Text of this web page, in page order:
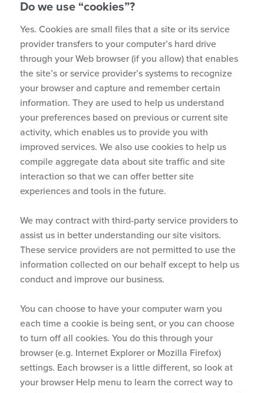
Do we use “cookies”?
Yes. Cookies are small files that a site or its service
provider transfers to your computer’s hard drive
through your Web browser (if you allow) that enables
the site’s or service provider’s systems to recognize
your browser and capture and remember certain
information. They are used to help us understand
your preferences based on previous or current site
activity, which enables us to provide you with
improved services. We also use cookies to help us
compile aggregate data about site traffic and site
interaction so that we can offer better site
experiences and tools in the future.
We may contract with third-party service providers to
assist us in better understanding our site visitors.
These service providers are not permitted to use the
information collected on our behalf except to help us
conduct and improve our business.
You can choose to have your computer warn you
each time a cookie is being sent, or you can choose
to turn off all cookies. You do this through your
browser (e.g. Internet Explorer or Mozilla Firefox)
settings. Each browser is a little different, so look at
your browser Help menu to learn the correct way to